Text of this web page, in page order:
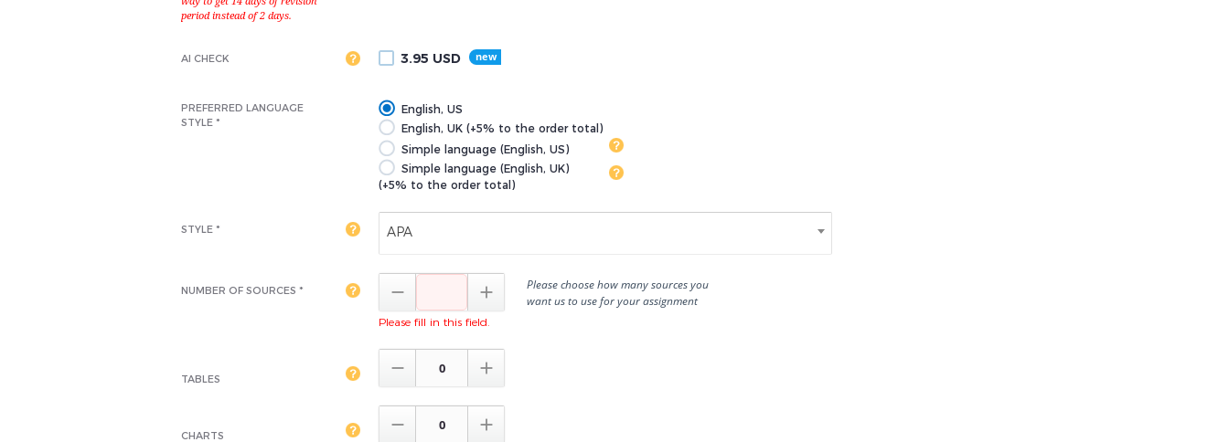
AI CHECK 3.95 USD
PREFERRED LANGUAGE
STYLE *
English, US
English, UK (+5% to the order total)
Simple language (English, US)
Simple language (English, UK)
(+5% to the order total)
STYLE * APA
NUMBER OF SOURCES *  
Please choose how many sources you
want us to use for your assignment
Please fill in this field.
TABLES
 
CHARTS
 